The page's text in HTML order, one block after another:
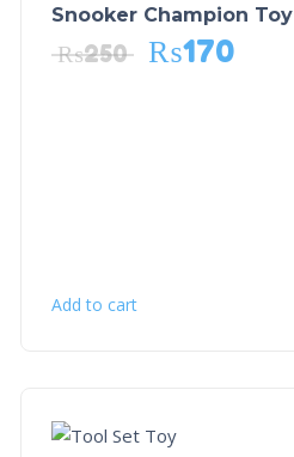
Snooker Champion Toy
₨250 ₨170
Add to cart